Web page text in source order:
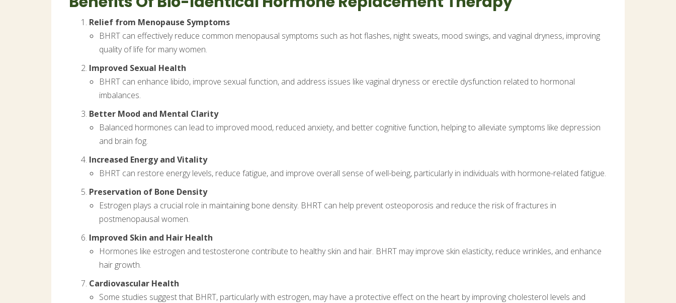
Relief from Menopause Symptoms
BHRT can effectively reduce common menopausal symptoms such as hot flashes, night sweats, mood swings, and vaginal dryness, improving
quality of life for many women.
Improved Sexual Health
BHRT can enhance libido, improve sexual function, and address issues like vaginal dryness or erectile dysfunction related to hormonal
imbalances.
Better Mood and Mental Clarity
Balanced hormones can lead to improved mood, reduced anxiety, and better cognitive function, helping to alleviate symptoms like depression
and brain fog.
Increased Energy and Vitality
BHRT can restore energy levels, reduce fatigue, and improve overall sense of well-being, particularly in individuals with hormone-related fatigue.
Preservation of Bone Density
Estrogen plays a crucial role in maintaining bone density. BHRT can help prevent osteoporosis and reduce the risk of fractures in
postmenopausal women.
Improved Skin and Hair Health
Hormones like estrogen and testosterone contribute to healthy skin and hair. BHRT may improve skin elasticity, reduce wrinkles, and enhance
hair growth.
Cardiovascular Health
Some studies suggest that BHRT, particularly with estrogen, may have a protective effect on the heart by improving cholesterol levels and